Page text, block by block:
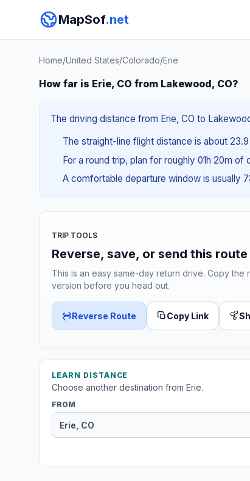
MapSof.net
Home/United States/Colorado/Erie
How far is Erie, CO from Lakewood, CO?
The driving distance from Erie, CO to
The straight-line flight distance is about
For a round trip, plan for roughly 01h 20m
A comfortable departure window is usually
TRIP TOOLS
Reverse, save, or send this route
This is an easy same-day return drive. Copy
version before you head out.
Reverse Route Copy Link
LEARN DISTANCE
Choose another destination from Erie.
FROM